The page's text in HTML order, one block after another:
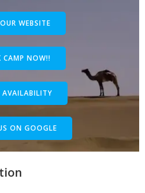
WEBSITE
CAMP NOW!!
AVAILABILITY
ON GOOGLE